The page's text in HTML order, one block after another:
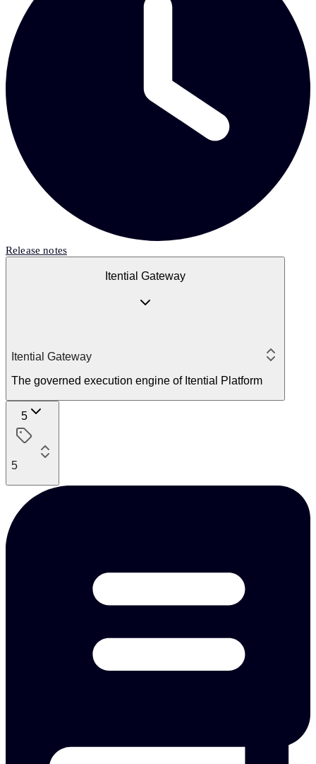
Release notes
Itential Gateway
Itential Gateway
The governed execution engine of Itential Platform
5
5